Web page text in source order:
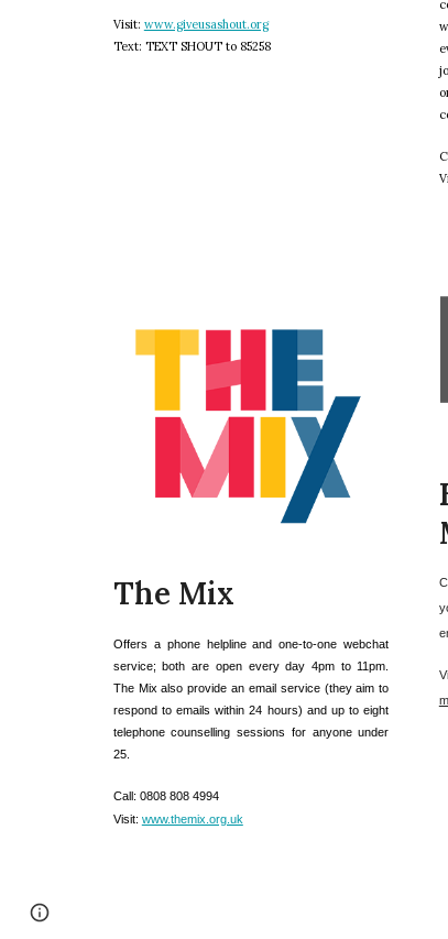
Visit: www.giveusashout.org
Text: TEXT SHOUT to 85258
C
V
The Mix
Offers a phone helpline and one-to-one webchat
service; both are open every day 4pm to 11pm.
The Mix also provide an email service (they aim to
respond to emails within 24 hours) and up to eight
telephone counselling sessions for anyone under
25.
Call: 0808 808 4994
Visit: www.themix.org.uk